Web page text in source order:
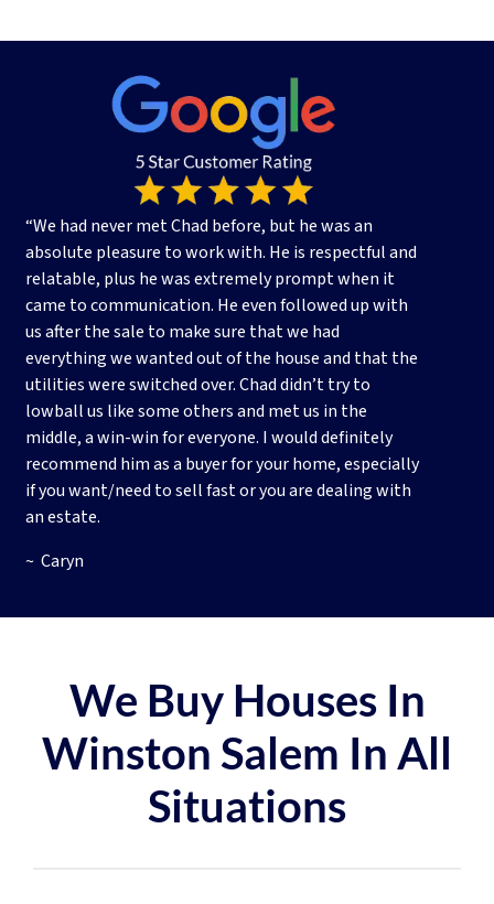
“We had never met Chad before, but he was an
absolute pleasure to work with. He is respectful and
relatable, plus he was extremely prompt when it
came to communication. He even followed up with
us after the sale to make sure that we had
everything we wanted out of the house and that the
utilities were switched over. Chad didn’t try to
lowball us like some others and met us in the
middle, a win-win for everyone. I would definitely
recommend him as a buyer for your home, especially
if you want/need to sell fast or you are dealing with
an estate.
~ Caryn
We Buy Houses In
Winston Salem In All
Situations